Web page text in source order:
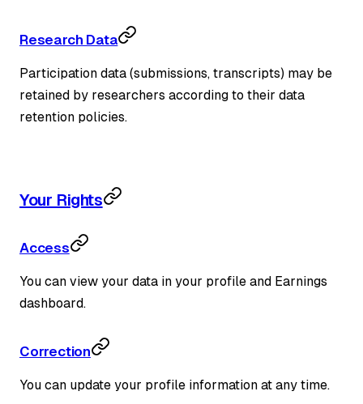
Research Data
Participation data (submissions, transcripts) may be
retained by researchers according to their data
retention policies.
Your Rights
Access
You can view your data in your profile and Earnings
dashboard.
Correction
You can update your profile information at any time.